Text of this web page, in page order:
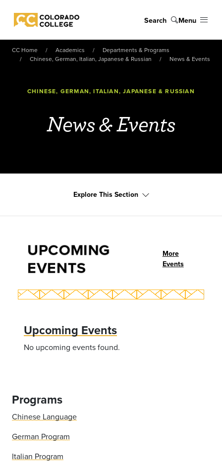
Colorado College
Search Menu
CC Home Academics
Departments & Programs
Chinese, German, Italian, Japanese & Russian
News & Events
CHINESE, GERMAN, ITALIAN, JAPANESE & RUSSIAN
News & Events
Explore This Section
UPCOMING
EVENTS
More
Events
Upcoming Events
No upcoming events found.
Programs
Chinese Language
German Program
Italian Program